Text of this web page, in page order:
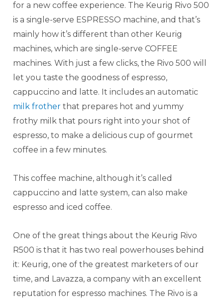
for a new coffee experience. The Keurig Rivo 500
is a single-serve ESPRESSO machine, and that’s
mainly how it’s different than other Keurig
machines, which are single-serve COFFEE
machines. With just a few clicks, the Rivo 500 will
let you taste the goodness of espresso,
cappuccino and latte. It includes an automatic
milk frother that prepares hot and yummy
frothy milk that pours right into your shot of
espresso, to make a delicious cup of gourmet
coffee in a few minutes.
This coffee machine, although it’s called
cappuccino and latte system, can also make
espresso and iced coffee.
One of the great things about the Keurig Rivo
R500 is that it has two real powerhouses behind
it: Keurig, one of the greatest marketers of our
time, and Lavazza, a company with an excellent
reputation for espresso machines. The Rivo is a